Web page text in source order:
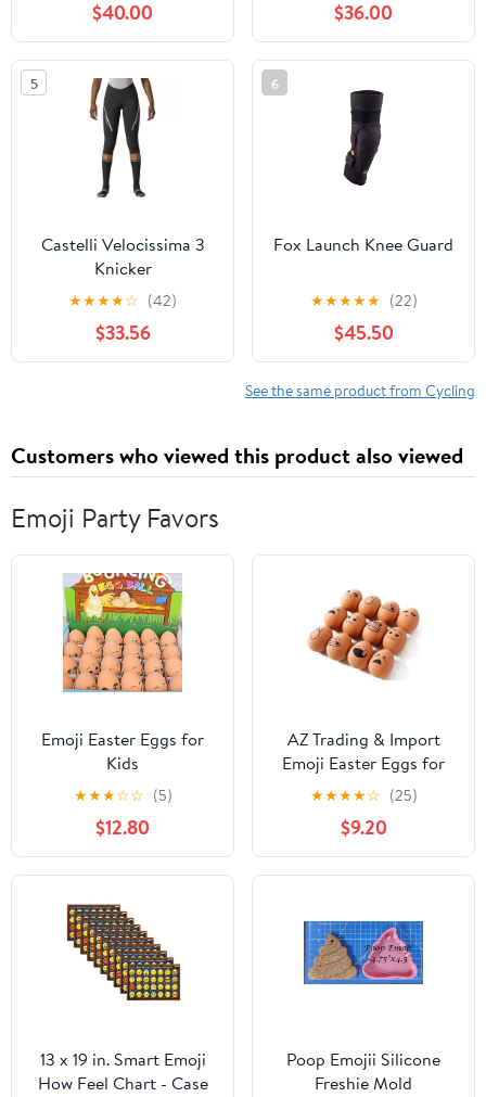
$40.00 $36.00
5
Castelli Velocissima 3
Knicker
★★★★☆ (42)
$33.56
6
Fox Launch Knee Guard
★★★★★ (22)
$45.50
See the same product from Cycling
Customers who viewed this product also viewed
Emoji Party Favors
Emoji Easter Eggs for
Kids
★★★☆☆ (5)
$12.80
AZ Trading & Import
Emoji Easter Eggs for
Kids
★★★★☆ (25)
$9.20
13 x 19 in. Smart Emoji
How Feel Chart - Case
Poop Emojii Silicone
Freshie Mold